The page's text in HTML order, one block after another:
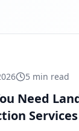
5 min read
Need